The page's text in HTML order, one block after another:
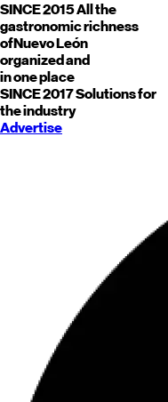
SINCE 2015All the
gastronomic richness
ofNuevo León
organized and
in one place
SINCE 2017Solutions for
the industry
Advertise